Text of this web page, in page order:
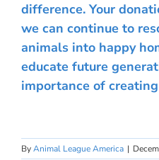
difference. Your
we can continue to
animals into happy
educate future
importance of
ByAnimal League America |